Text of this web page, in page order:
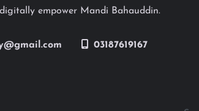
empower Mandi Bahauddin.
03187619167